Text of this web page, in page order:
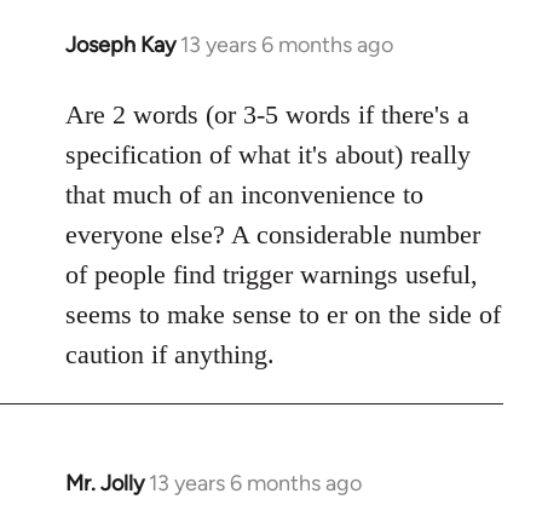
Joseph Kay 13 years 6 months ago
In
to
Welcome
by
libcom.org
Are 2 words (or 3-5 words if there's a
specification of what it's about) really
that much of an inconvenience to
everyone else? A considerable number
of people find trigger warnings useful,
seems to make sense to er on the side of
caution if anything.
Mr. Jolly 13 years 6 months ago
In